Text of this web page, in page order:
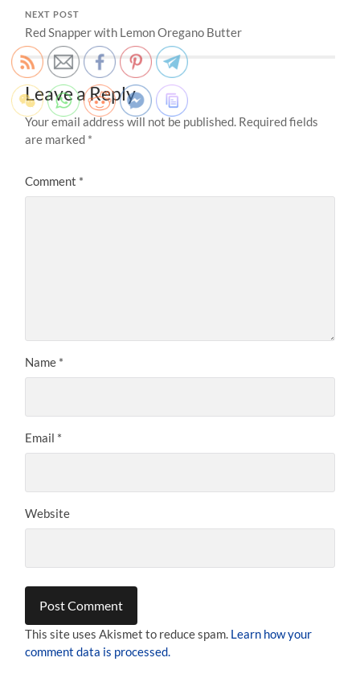
NEXT POST
Red Snapper with Lemon Oregano Butter
Leave a Reply
Your email address will not be published. Required fields
are marked *
Comment *
Name *
Email *
Website
This site uses Akismet to reduce spam. Learn how your
comment data is processed.